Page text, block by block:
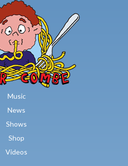
content
Music
News
Shows
Shop
Videos